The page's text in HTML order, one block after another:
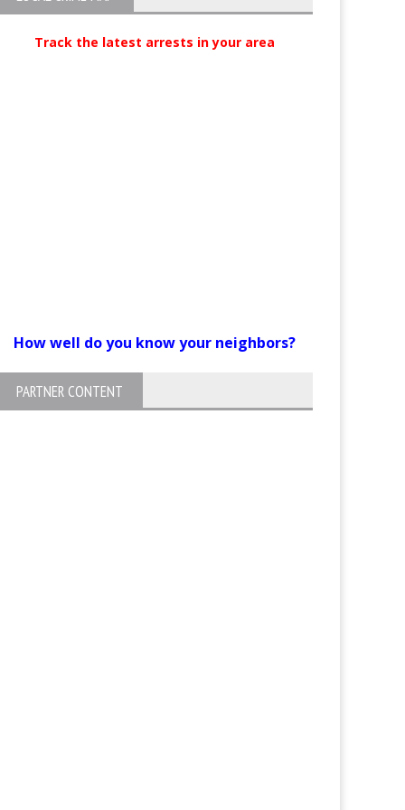
Track the latest arrests in your area
How well do you know your neighbors?
PARTNER CONTENT